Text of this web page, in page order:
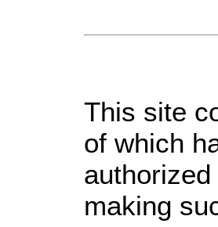
This site
of which
making